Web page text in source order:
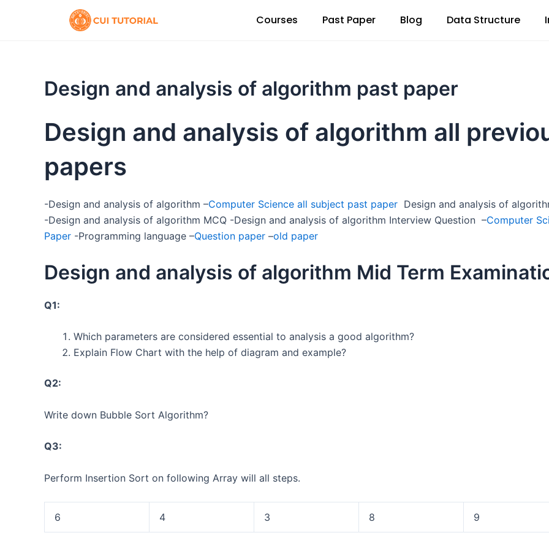
Courses Past Paper Blog Data Structure
Design and analysis of algorithm past paper
Design and analysis of algorithm all
papers
-Design and analysis of algorithm –Computer Science all subject past paper Design and analysis of
-Design and analysis of algorithm MCQ -Design and analysis of algorithm Interview Question –Computer
Paper -Programming language –Question paper –old paper
Design and analysis of algorithm Mid Term
Q1:
Which parameters are considered essential to analysis a good algorithm?
Explain Flow Chart with the help of diagram and example?
Q2:
Write down Bubble Sort Algorithm?
Q3:
Perform Insertion Sort on following Array will all steps.
6 4 3 8 9